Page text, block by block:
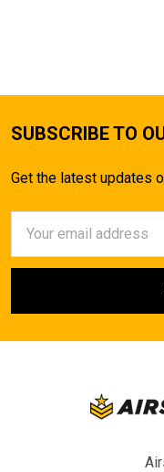
SUBSCRIBE TO
Get the latest updates
Address